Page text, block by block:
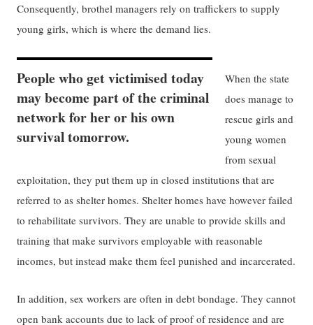
Consequently, brothel managers rely on traffickers to supply
young girls, which is where the demand lies.
People who get victimised today
may become part of the criminal
network for her or his own
survival tomorrow.
When the state
does manage to
rescue girls and
young women
from sexual
exploitation, they put them up in closed institutions that are
referred to as shelter homes. Shelter homes have however failed
to rehabilitate survivors. They are unable to provide skills and
training that make survivors employable with reasonable
incomes, but instead make them feel punished and incarcerated.
In addition, sex workers are often in debt bondage. They cannot
open bank accounts due to lack of proof of residence and are